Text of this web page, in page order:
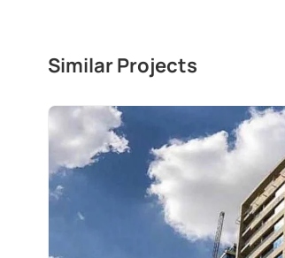
Similar Projects